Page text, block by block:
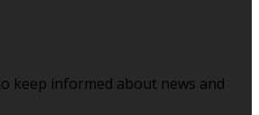
keep informed about news and